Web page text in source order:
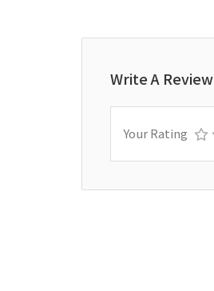
Write A Review
Your Rating